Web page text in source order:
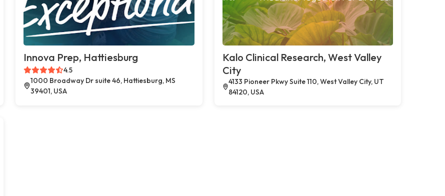
Innova Prep, Hattiesburg
4.5
1000 Broadway Dr suite 46, Hattiesburg, MS
39401, USA
Kalo Clinical Research, West Valley
City
4133 Pioneer Pkwy Suite 110, West Valley City, UT
84120, USA